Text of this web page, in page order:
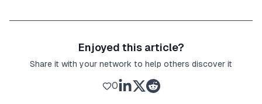
Enjoyed this article?
Share it with your network to help others discover it
0